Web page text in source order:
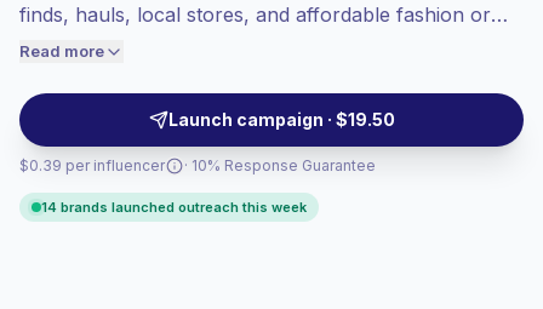
finds, hauls, local stores, and affordable fashion or
beauty picks. They fit brands that need relatable deal-
campaign-ready.
Read more
Launch campaign · $19.50
$0.39 per influencer
High engagement(6.1% avg ER), engaged
accordingly.
· 10% Response Guarantee
14 brands launched outreach this week